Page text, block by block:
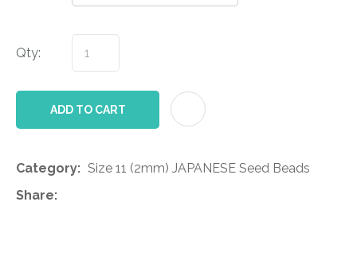
Qty:
ADD TO CART
Category
Size 11 (2mm) JAPANESE Seed Beads
Share